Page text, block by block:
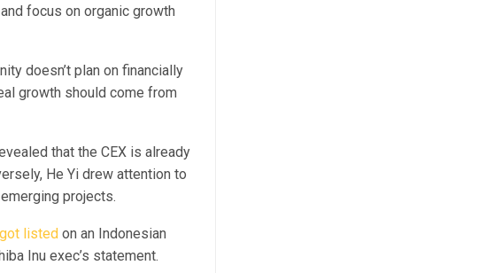
focus on organic growth
doesn’t plan on financially
growth should come from
that the CEX is already
He Yi drew attention to
projects.
listedon an Indonesian
Inu exec’s statement.